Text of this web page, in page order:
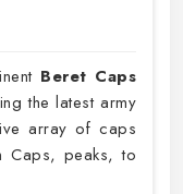
Beret Caps
the latest army
array of caps
Caps, peaks, to